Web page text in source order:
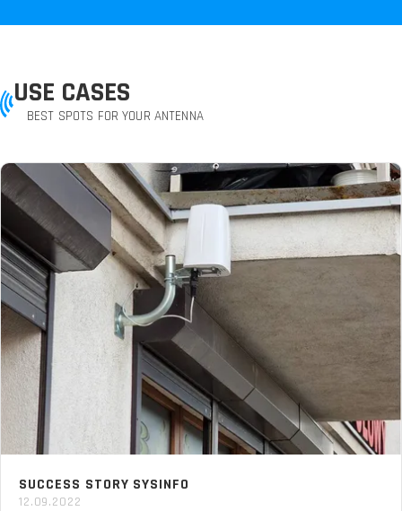
USE CASES
BEST SPOTS FOR YOUR ANTENNA
SUCCESS STORY SYSINFO
12.09.2022